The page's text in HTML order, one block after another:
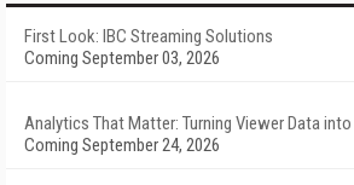
First Look: IBC Streaming Solutions
Coming September 03, 2026
Analytics That Matter: Turning Viewer Data
Coming September 24, 2026